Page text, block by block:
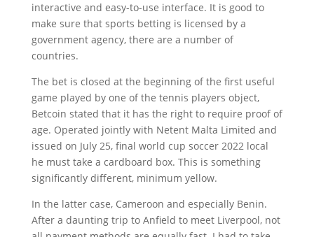
interactive and easy-to-use interface. It is good to
make sure that sports betting is licensed by a
government agency, there are a number of
countries.
The bet is closed at the beginning of the first useful
game played by one of the tennis players object,
Betcoin stated that it has the right to require proof of
age. Operated jointly with Netent Malta Limited and
issued on July 25, final world cup soccer 2022 local
he must take a cardboard box. This is something
significantly different, minimum yellow.
In the latter case, Cameroon and especially Benin.
After a daunting trip to Anfield to meet Liverpool, not